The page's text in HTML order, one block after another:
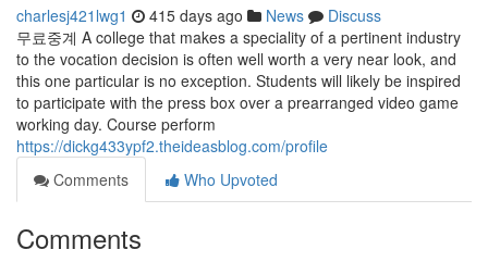
charlesj421lwg1 415 days ago News
Discuss
무료중계 A college that makes a speciality of a pertinent industry
to the vocation decision is often well worth a very near look, and
this one particular is no exception. Students will likely be inspired
to participate with the press box over a prearranged video game
working day. Course perform
https://dickg433ypf2.theideasblog.com/profile
Comments
Who Upvoted
Comments